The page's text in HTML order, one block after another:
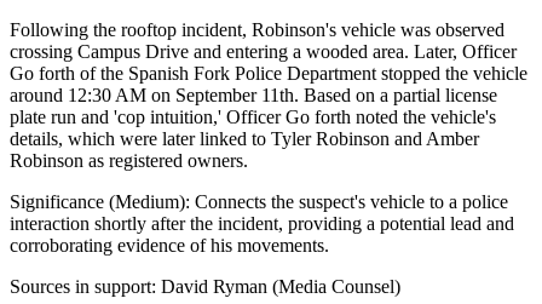
Following the rooftop incident, Robinson's vehicle was observed
crossing Campus Drive and entering a wooded area. Later, Officer
Go forth of the Spanish Fork Police Department stopped the vehicle
around 12:30 AM on September 11th. Based on a partial license
plate run and 'cop intuition,' Officer Go forth noted the vehicle's
details, which were later linked to Tyler Robinson and Amber
Robinson as registered owners.
Significance (Medium): Connects the suspect's vehicle to a police
interaction shortly after the incident, providing a potential lead and
corroborating evidence of his movements.
Sources in support: David Ryman (Media Counsel)